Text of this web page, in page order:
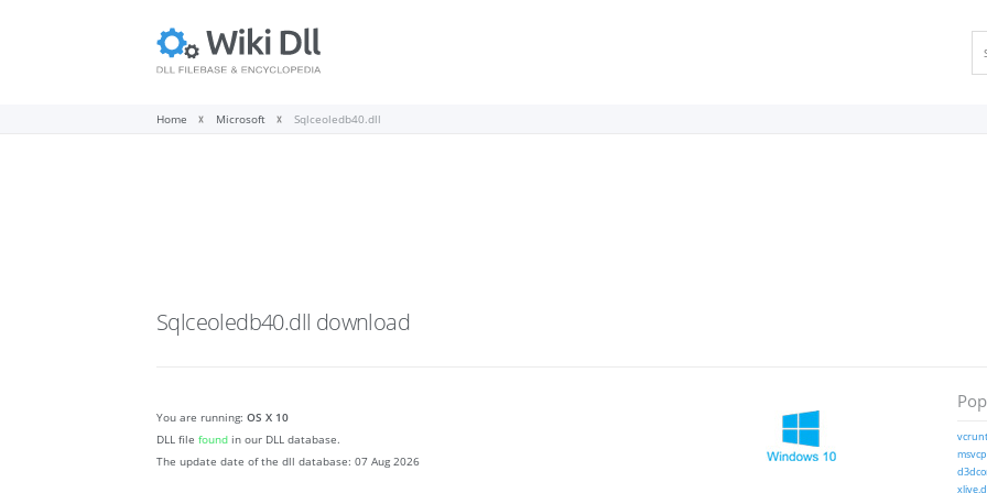
Home Microsoft Sqlceoledb40.dll
Sqlceoledb40.dll download
You are running: OS X 10
DLL file found in our DLL database.
The update date of the dll database: 07 Aug 2026